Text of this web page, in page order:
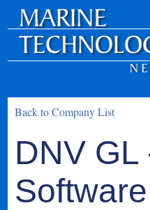
Back to Company List
DNV GL
Software